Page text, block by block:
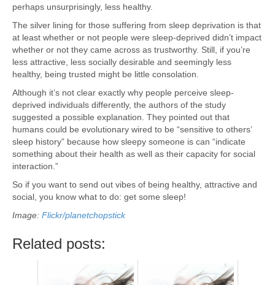
perhaps unsurprisingly, less healthy.
The silver lining for those suffering from sleep deprivation is that
at least whether or not people were sleep-deprived didn’t impact
whether or not they came across as trustworthy. Still, if you’re
less attractive, less socially desirable and seemingly less
healthy, being trusted might be little consolation.
Although it’s not clear exactly why people perceive sleep-
deprived individuals differently, the authors of the study
suggested a possible explanation. They pointed out that
humans could be evolutionary wired to be “sensitive to others’
sleep history” because how sleepy someone is can “indicate
something about their health as well as their capacity for social
interaction.”
So if you want to send out vibes of being healthy, attractive and
social, you know what to do: get some sleep!
Image: Flickr/planetchopstick
Related posts: